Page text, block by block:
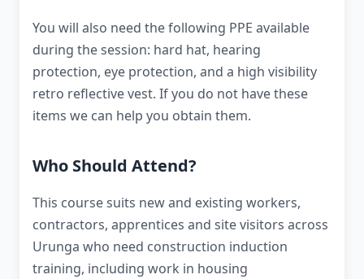
You will also need the following PPE available
during the session: hard hat, hearing
protection, eye protection, and a high visibility
retro reflective vest. If you do not have these
items we can help you obtain them.
Who Should Attend?
This course suits new and existing workers,
contractors, apprentices and site visitors across
Urunga who need construction induction
training, including work in housing